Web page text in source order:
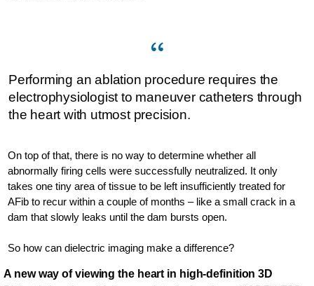
Performing an ablation procedure requires the
electrophysiologist to maneuver catheters through
the heart with utmost precision.
On top of that, there is no way to determine whether all
abnormally firing cells were successfully neutralized. It only
takes one tiny area of tissue to be left insufficiently treated for
AFib to recur within a couple of months – like a small crack in a
dam that slowly leaks until the dam bursts open.
So how can dielectric imaging make a difference?
A new way of viewing the heart in high-definition 3D